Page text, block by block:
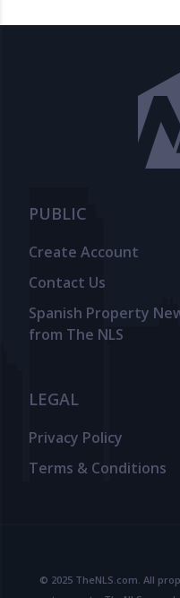
PUBLIC
Create Account
Contact Us
Spanish Property
from The NLS
LEGAL
Privacy Policy
Terms & Conditions
© 2025 TheNLS.com. All